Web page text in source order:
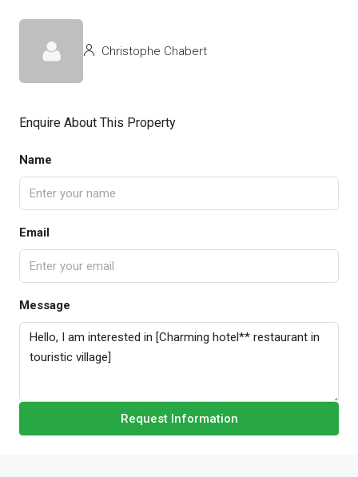
Christophe Chabert
Enquire About This Property
Name
Email
Message
Request Information